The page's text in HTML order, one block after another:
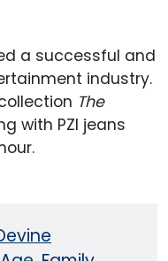
a successful and
industry.
The
with PZI jeans